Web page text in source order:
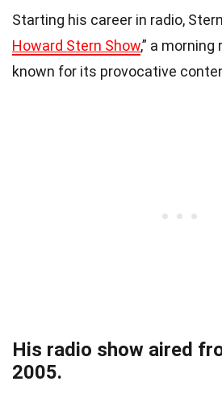
Starting his career in radio,
Howard Stern Show,” a
known for its provocative
His radio show aired
2005.